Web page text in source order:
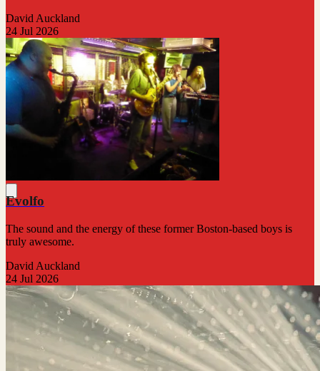
David Auckland
24 Jul 2026
Evolfo
The sound and the energy of these former Boston-based boys is
truly awesome.
David Auckland
24 Jul 2026